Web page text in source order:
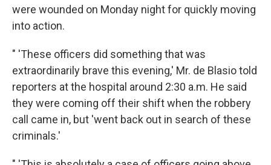
were wounded on Monday night for quickly moving
into action.
" 'These officers did something that was
extraordinarily brave this evening,' Mr. de Blasio told
reporters at the hospital around 2:30 a.m. He said
they were coming off their shift when the robbery
call came in, but 'went back out in search of these
criminals.'